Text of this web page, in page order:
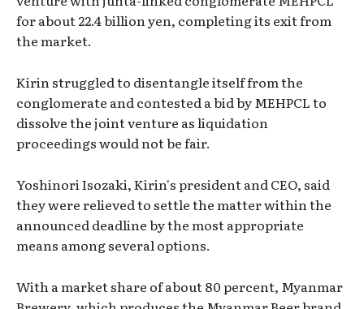
for about 22.4 billion yen, completing its exit from
the market.
Kirin struggled to disentangle itself from the
conglomerate and contested a bid by MEHPCL to
dissolve the joint venture as liquidation
proceedings would not be fair.
Yoshinori Isozaki, Kirin's president and CEO, said
they were relieved to settle the matter within the
announced deadline by the most appropriate
means among several options.
With a market share of about 80 percent, Myanmar